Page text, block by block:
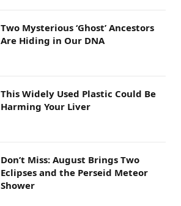
Two Mysterious ‘Ghost’ Ancestors
Are Hiding in Our DNA
This Widely Used Plastic Could Be
Harming Your Liver
Don’t Miss: August Brings Two
Eclipses and the Perseid Meteor
Shower